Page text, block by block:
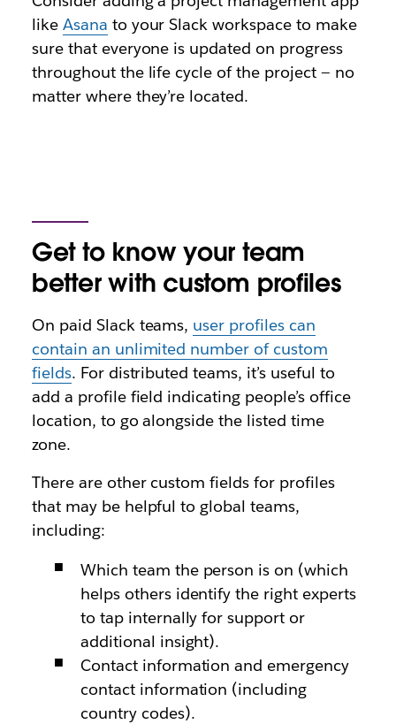
like Asana to your Slack workspace to make
sure that everyone is updated on progress
throughout the life cycle of the project — no
matter where they’re located.
Get to know your team
better with custom profiles
On paid Slack teams, user profiles can
contain an unlimited number of custom
fields. For distributed teams, it’s useful to
add a profile field indicating people’s office
location, to go alongside the listed time
zone.
There are other custom fields for profiles
that may be helpful to global teams,
including:
Which team the person is on (which
helps others identify the right experts
to tap internally for support or
additional insight).
Contact information and emergency
contact information (including
country codes).